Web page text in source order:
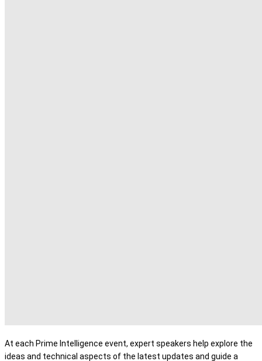
At each Prime Intelligence event, expert speakers help explore the
ideas and technical aspects of the latest updates and guide a